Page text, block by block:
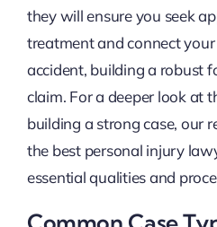
they will ensure you seek
treatment and connect
accident, building a robust
claim. For a deeper look at
building a strong case, our
the best personal injury
essential qualities and